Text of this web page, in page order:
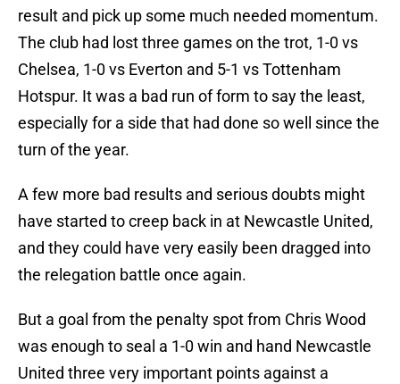
result and pick up some much needed momentum.
The club had lost three games on the trot, 1-0 vs
Chelsea, 1-0 vs Everton and 5-1 vs Tottenham
Hotspur. It was a bad run of form to say the least,
especially for a side that had done so well since the
turn of the year.
A few more bad results and serious doubts might
have started to creep back in at Newcastle United,
and they could have very easily been dragged into
the relegation battle once again.
But a goal from the penalty spot from Chris Wood
was enough to seal a 1-0 win and hand Newcastle
United three very important points against a